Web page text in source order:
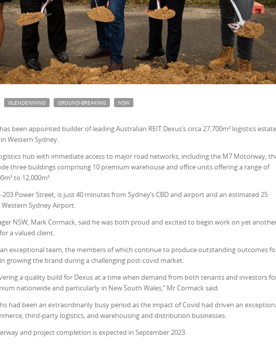
GLENDENNING GROUND-BREAKING NSW
been appointed builder of leading Australian REIT Dexus’s circa 27,700m² logistics
Western Sydney.
hub with immediate access to major road networks, including the M7 Motorway,
three buildings comprising 10 premium warehouse and office units offering a range of
to 12,000m².
203 Power Street, is just 40 minutes from Sydney’s CBD and airport and an estimated 25
Sydney Airport.
NSW, Mark Cormack, said he was both proud and excited to begin work on yet
a valued client.
an exceptional team, the members of which continue to produce outstanding outcomes
growing the brand during a challenging post-covid market.
a quality build for Dexus at a time when demand from both tenants and investors
nationwide and particularly in New South Wales,’’ Mr Cormack said.
had been an extraordinarily busy period as the impact of Covid had driven an
third-party logistics, and warehousing and distribution businesses.
and project completion is expected in September 2023.